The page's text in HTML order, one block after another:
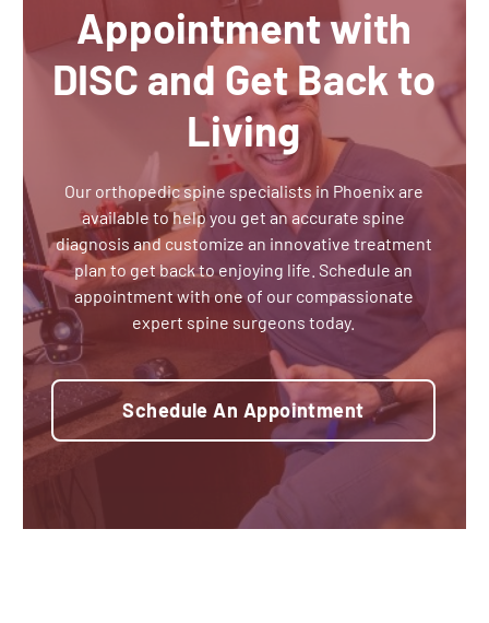
Appointment with
DISC and Get Back to
Living
Our orthopedic spine specialists in Phoenix are
available to help you get an accurate spine
diagnosis and customize an innovative treatment
plan to get back to enjoying life. Schedule an
appointment with one of our compassionate
expert spine surgeons today.
Schedule An Appointment